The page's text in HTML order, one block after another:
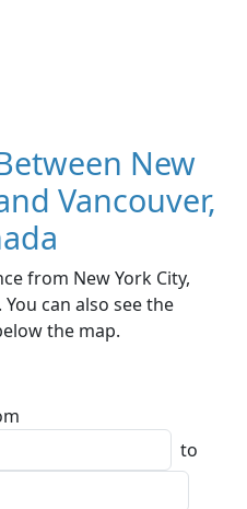
New
Vancouver,
from New York City,
can also see the
the map.
to